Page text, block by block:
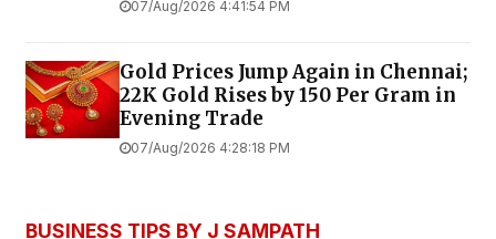
07/Aug/2026 4:41:54 PM
Gold Prices Jump Again in Chennai;
22K Gold Rises by ₹150 Per Gram in
Evening Trade
07/Aug/2026 4:28:18 PM
BUSINESS TIPS BY J SAMPATH